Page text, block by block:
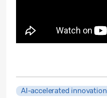
AI-accelerated innovation